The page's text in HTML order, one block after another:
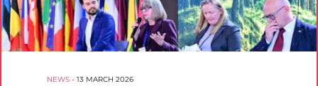
NEWS - 13 MARCH 2026